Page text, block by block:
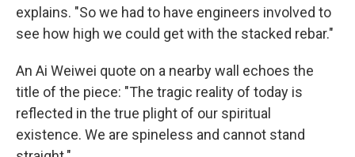
explains. "So we had to have engineers involved to
see how high we could get with the stacked rebar."
An Ai Weiwei quote on a nearby wall echoes the
title of the piece: "The tragic reality of today is
reflected in the true plight of our spiritual
existence. We are spineless and cannot stand